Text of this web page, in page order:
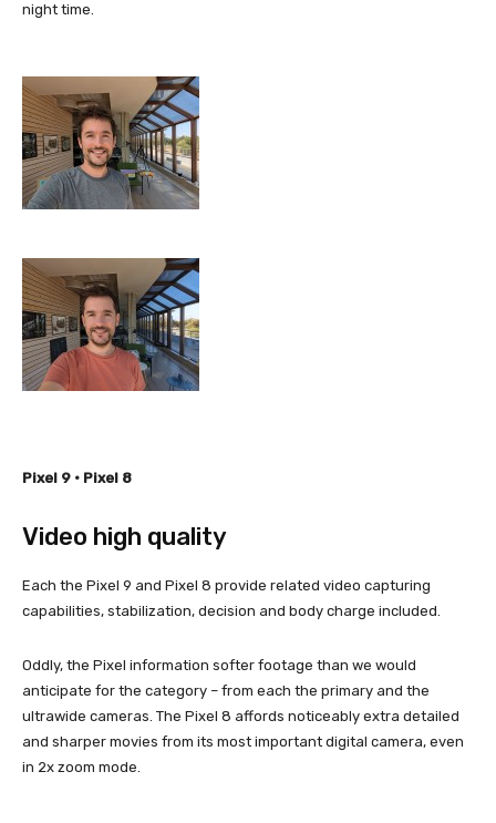
night time.
Pixel 9 • Pixel 8
Video high quality
Each the Pixel 9 and Pixel 8 provide related video capturing
capabilities, stabilization, decision and body charge included.
Oddly, the Pixel information softer footage than we would
anticipate for the category – from each the primary and the
ultrawide cameras. The Pixel 8 affords noticeably extra detailed
and sharper movies from its most important digital camera, even
in 2x zoom mode.